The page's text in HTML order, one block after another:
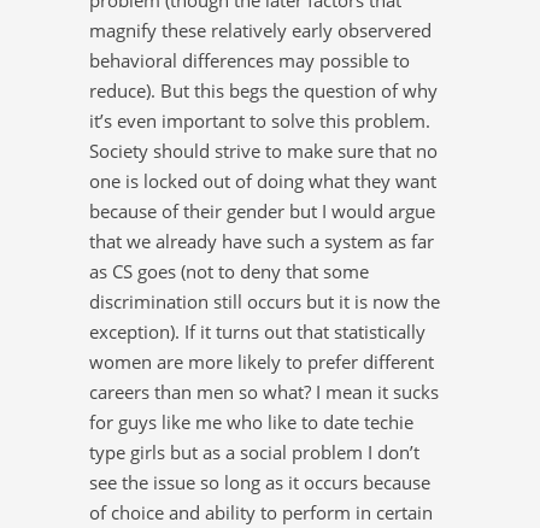
magnify these relatively early observered
behavioral differences may possible to
reduce). But this begs the question of why
it’s even important to solve this problem.
Society should strive to make sure that no
one is locked out of doing what they want
because of their gender but I would argue
that we already have such a system as far
as CS goes (not to deny that some
discrimination still occurs but it is now the
exception). If it turns out that statistically
women are more likely to prefer different
careers than men so what? I mean it sucks
for guys like me who like to date techie
type girls but as a social problem I don’t
see the issue so long as it occurs because
of choice and ability to perform in certain